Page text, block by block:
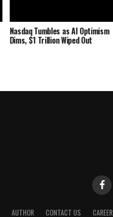
Nasdaq Tumbles as AI Optimism
Dims, $1 Trillion Wiped Out
AUTHOR CONTACT US CAREER